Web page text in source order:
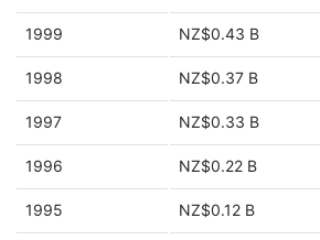
1999 NZ$0.43 B
1998 NZ$0.37 B
1997 NZ$0.33 B
1996 NZ$0.22 B
1995 NZ$0.12 B